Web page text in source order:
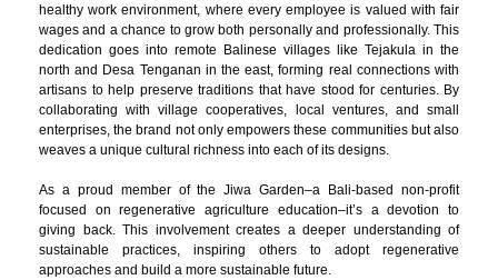
healthy work environment, where every employee is valued with fair
wages and a chance to grow both personally and professionally. This
dedication goes into remote Balinese villages like Tejakula in the
north and Desa Tenganan in the east, forming real connections with
artisans to help preserve traditions that have stood for centuries. By
collaborating with village cooperatives, local ventures, and small
enterprises, the brand not only empowers these communities but also
weaves a unique cultural richness into each of its designs.
As a proud member of the Jiwa Garden–a Bali-based non-profit
focused on regenerative agriculture education–it’s a devotion to
giving back. This involvement creates a deeper understanding of
sustainable practices, inspiring others to adopt regenerative
approaches and build a more sustainable future.